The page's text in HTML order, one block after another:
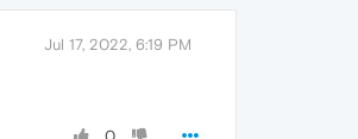
Jul 17, 2022, 6:19 PM